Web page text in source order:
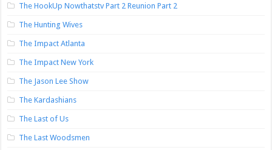
The HookUp Nowthatstv Part 2 Reunion Part 2
The Hunting Wives
The Impact Atlanta
The Impact New York
The Jason Lee Show
The Kardashians
The Last of Us
The Last Woodsmen